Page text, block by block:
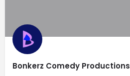
Bonkerz Comedy Productions